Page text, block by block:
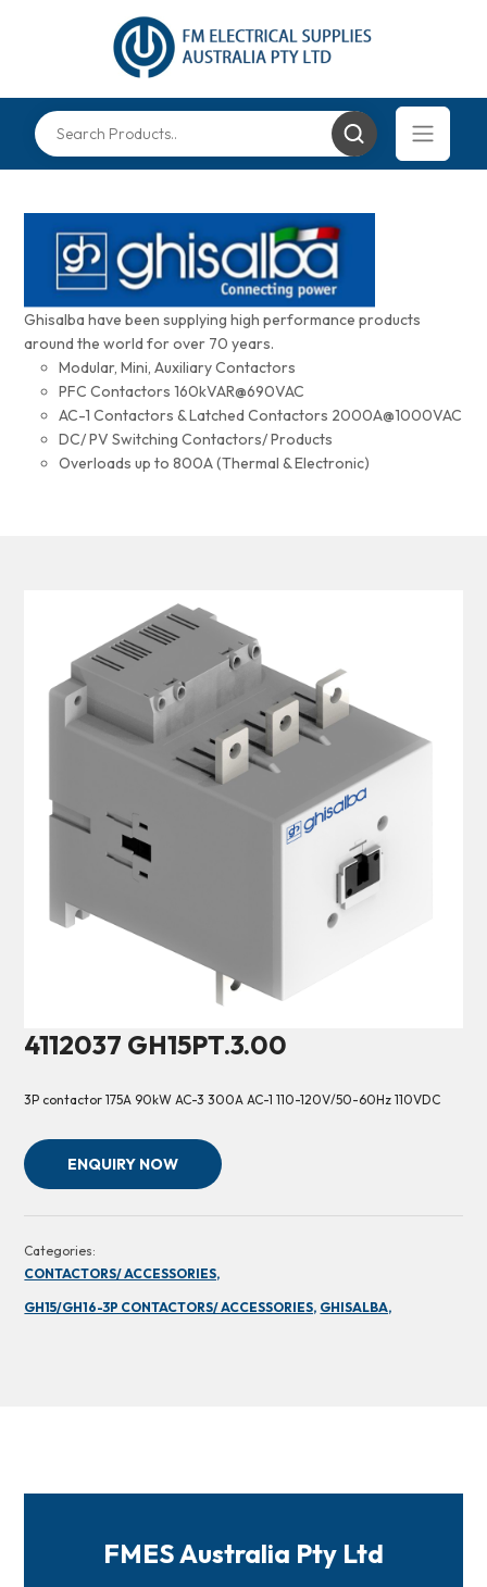
Ghisalba have been supplying high performance products
around the world for over 70 years.
Modular, Mini, Auxiliary Contactors
PFC Contactors 160kVAR@690VAC
AC-1 Contactors & Latched Contactors 2000A@1000VAC
DC/ PV Switching Contactors/ Products
Overloads up to 800A (Thermal & Electronic)
4112037 GH15PT.3.00
3P contactor 175A 90kW AC-3 300A AC-1 110-120V/50-60Hz 110VDC
ENQUIRY NOW
Categories:
CONTACTORS/ ACCESSORIES,
GH15/GH16-3P CONTACTORS/ ACCESSORIES, GHISALBA,
FMES Australia Pty Ltd